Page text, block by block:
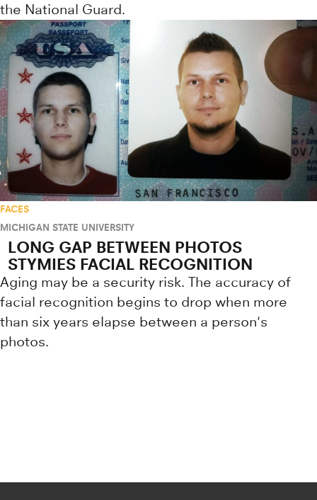
the National Guard.
FACES
MICHIGAN STATE UNIVERSITY
LONG GAP BETWEEN PHOTOS
STYMIES FACIAL RECOGNITION
Aging may be a security risk. The accuracy of
facial recognition begins to drop when more
than six years elapse between a person's
photos.